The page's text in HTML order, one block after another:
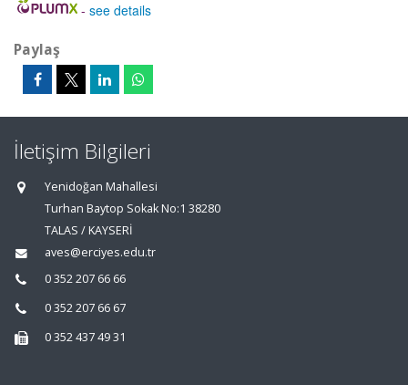
- see details
Paylaş
İletişim Bilgileri
Yenidoğan Mahallesi
Turhan Baytop Sokak No:1 38280
TALAS / KAYSERİ
aves@erciyes.edu.tr
0 352 207 66 66
0 352 207 66 67
0 352 437 49 31